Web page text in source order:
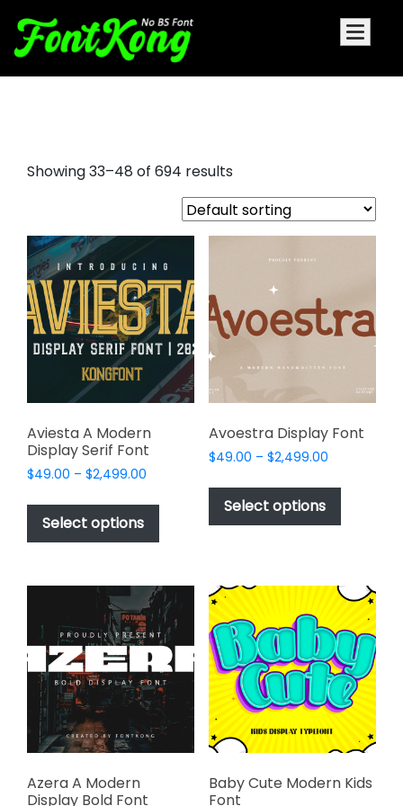
Showing 33–48 of 694 results
Aviesta A Modern
Display Serif Font
$49.00 – $2,499.00
$49.00
$2,499.00
Select options
This
product
has
variants.
The
options
may
be
chosen
on
the
product
Avoestra Display Font
$49.00 – $2,499.00Price
$49.00
$2,499.00
Select options
This
has
The
may
be
chosen
on
the
product
Azera A Modern
Display Bold Font
Baby Cute Modern Kids
Font